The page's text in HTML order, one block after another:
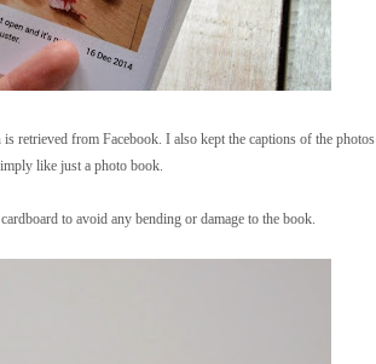
retrieved from Facebook. I also kept the captions of the photos
like just a photo book.
to avoid any bending or damage to the book.